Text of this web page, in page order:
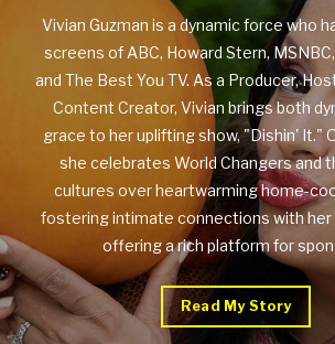
Vivian Guzman is a dynamic force who
screens of ABC, Howard Stern,
and The Best You TV. As a Producer,
Content Creator, Vivian brings both
grace to her uplifting show, "Dishin' It."
she celebrates World Changers and
cultures over heartwarming home-
fostering intimate connections with her
offering a rich platform for
Read My Story